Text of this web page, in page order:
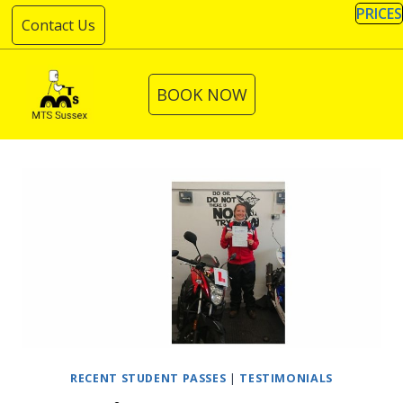
Skip
to
Contact Us
PRICES
BOOK NOW
RECENT STUDENT PASSES | TESTIMONIALS